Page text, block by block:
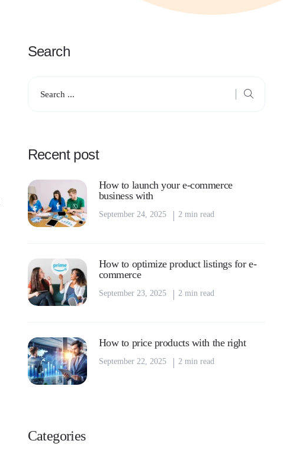
Search
Recent post
How to launch your e-commerce
business with
September 24, 2025 2 min read
How to optimize product listings for e-
commerce
September 23, 2025 2 min read
How to price products with the right
September 22, 2025 2 min read
Categories